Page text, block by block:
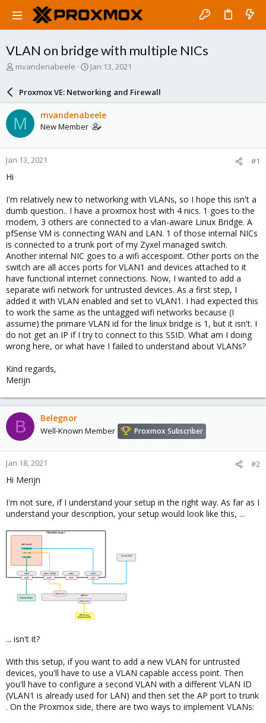
VLAN on bridge with multiple NICs
T
a
d
s
t
a
r
mvandenabeele
S
r
d
a
e
Jan 13, 2021
Proxmox VE: Networking and Firewall
M mvandenabeele
New Member
Jan 13, 2021 #1
Hi
I'm relatively new to networking with VLANs, so I hope this isn't a
dumb question.. I have a proxmox host with 4 nics. 1 goes to the
modem, 3 others are connected to a vlan-aware Linux Bridge. A
pfSense VM is connecting WAN and LAN. 1 of those internal NICs
is connected to a trunk port of my Zyxel managed switch.
Another internal NIC goes to a wifi accespoint. Other ports on the
switch are all acces ports for VLAN1 and devices attached to it
have functional internet connections. Now, I wanted to add a
separate wifi network for untrusted devices. As a first step, I
added it with VLAN enabled and set to VLAN1. I had expected this
to work the same as the untagged wifi networks because (I
assume) the primare VLAN id for the linux bridge is 1, but it isn't. I
do not get an IP if I try to connect to this SSID. What am I doing
wrong here, or what have I failed to understand about VLANs?
Kind regards,
Merijn
B Belegnor
Well-Known Member Proxmox Subscriber
Jan 18, 2021 #2
Hi Merijn
I'm not sure, if I understand your setup in the right way. As far as I
understand your description, your setup would look like this, ...
... isn't it?
With this setup, if you want to add a new VLAN for untrusted
devices, you'll have to use a VLAN capable access point. Then
you'll have to configure a second VLAN with a different VLAN ID
(VLAN1 is already used for LAN) and then set the AP port to trunk
. On the Proxmox side, there are two ways to implement VLANs: